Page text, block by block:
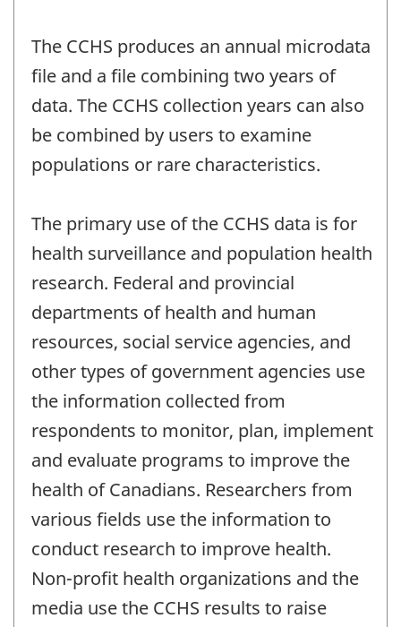
The CCHS produces an annual microdata
file and a file combining two years of
data. The CCHS collection years can also
be combined by users to examine
populations or rare characteristics.
The primary use of the CCHS data is for
health surveillance and population health
research. Federal and provincial
departments of health and human
resources, social service agencies, and
other types of government agencies use
the information collected from
respondents to monitor, plan, implement
and evaluate programs to improve the
health of Canadians. Researchers from
various fields use the information to
conduct research to improve health.
Non-profit health organizations and the
media use the CCHS results to raise